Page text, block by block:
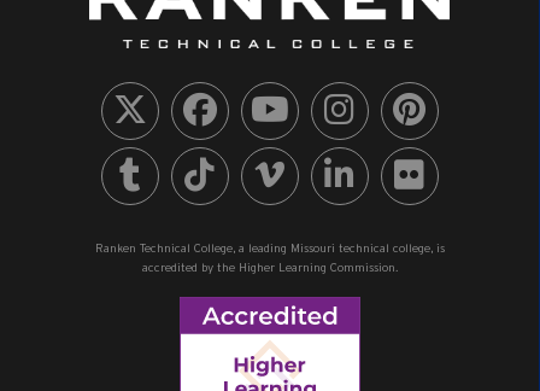
Ranken Technical College, a leading Missouri technical college, is
accredited by the Higher Learning Commission.